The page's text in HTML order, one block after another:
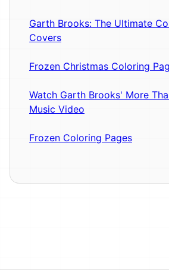
Garth Brooks: The Ultimate
Covers
Frozen Christmas Coloring
Watch Garth Brooks' More
Music Video
Frozen Coloring Pages